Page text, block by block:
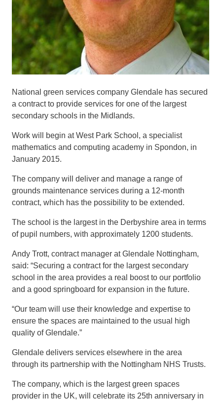
National green services company Glendale has secured
a contract to provide services for one of the largest
secondary schools in the Midlands.
Work will begin at West Park School , a specialist
mathematics and computing academy in Spondon, in
January 2015.
The company will deliver and manage a range of
grounds maintenance services during a 12-month
contract, which has the possibility to be extended.
The school is the largest in the Derbyshire area in terms
of pupil numbers, with approximately 1200 students.
Andy Trott, contract manager at Glendale Nottingham,
said: “Securing a contract for the largestsecondary
school in the area provides a real boost to our portfolio
and a good springboard for expansion in the future.
“Our team will use their knowledge and expertise to
ensure the spaces are maintained to the usual high
quality of Glendale.”
Glendale delivers services elsewhere in the area
through its partnership with the Nottingham NHS Trusts.
The company, which is the largestgreen spaces
provider in the UK, will celebrate its 25th anniversary in